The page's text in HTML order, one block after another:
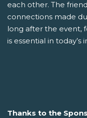
each other. The
connections made
long after the event,
is essential in
Thanks to the